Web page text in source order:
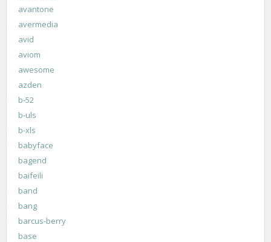
avantone
avermedia
avid
aviom
awesome
azden
b-52
b-uls
b-xls
babyface
bagend
baifeili
band
bang
barcus-berry
base